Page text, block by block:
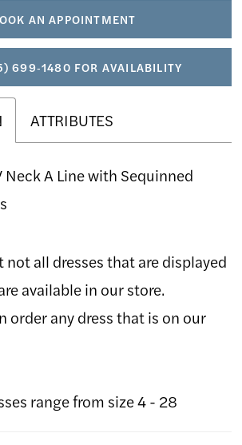
AN APPOINTMENT
699‑1480 FOR AVAILABILITY
ATTRIBUTES
Neck A Line with Sequinned
not all dresses that are displayed
available in our store.
order any dress that is on our
range from size 4 - 28